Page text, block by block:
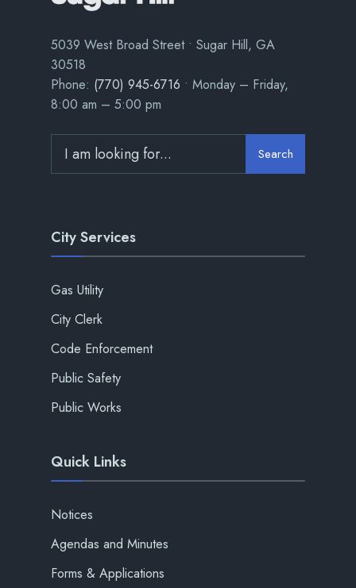
5039 West Broad Street • Sugar Hill, GA
30518
Phone: (770) 945-6716 • Monday – Friday,
8:00 am – 5:00 pm
Search
City Services
Gas Utility
City Clerk
Code Enforcement
Public Safety
Public Works
Quick Links
Notices
Agendas and Minutes
Forms & Applications